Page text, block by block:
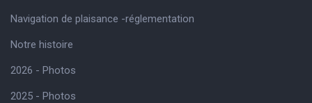
Navigation de plaisance -réglementation
Notre histoire
2026 - Photos
2025 - Photos